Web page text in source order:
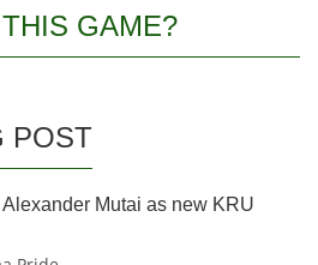
GAME?
POST
Mutai as new KRU